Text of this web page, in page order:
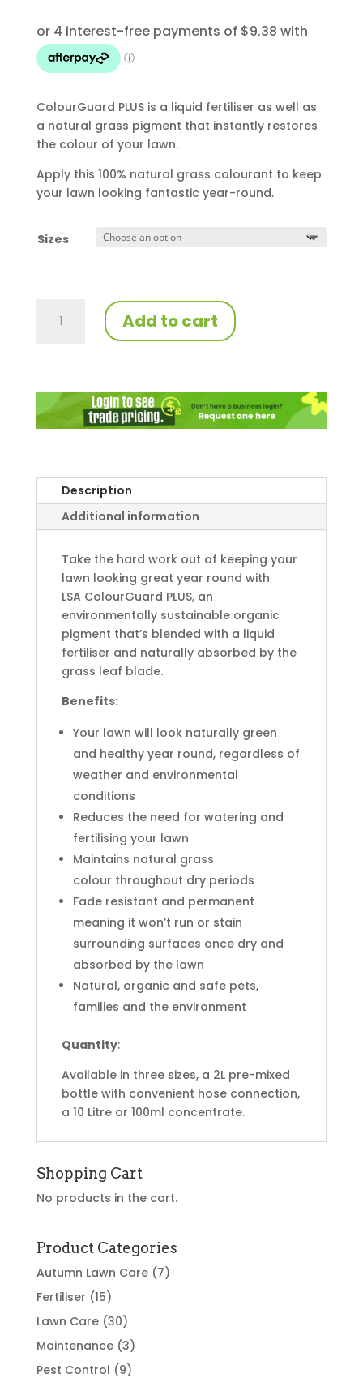
ColourGuard PLUS is a liquid fertiliser as well as
a natural grass pigment that instantly restores
the colour of your lawn.
Apply this 100% natural grass colourant to keep
your lawn looking fantastic year-round.
Sizes
ColourGuard
Add to cart
Description
Additional information
Take the hard work out of keeping your
lawn looking great year round with
LSA ColourGuard PLUS, an
environmentally sustainable organic
pigment that’s blended with a liquid
fertiliser and naturally absorbed by the
grass leaf blade.
Benefits:
Your lawn will look naturally green
and healthy year round, regardless of
weather and environmental
conditions
Reduces the need for watering and
fertilising your lawn
Maintains natural grass
colour throughout dry periods
Fade resistant and permanent
meaning it won’t run or stain
surrounding surfaces once dry and
absorbed by the lawn
Natural, organic and safe pets,
families and the environment
Quantity:
Available in three sizes, a 2L pre-mixed
bottle with convenient hose connection,
a 10 Litre or 100ml concentrate.
Shopping Cart
No products in the cart.
Product Categories
Autumn Lawn Care (7)
Fertiliser (15)
Lawn Care (30)
Maintenance (3)
Pest Control (9)